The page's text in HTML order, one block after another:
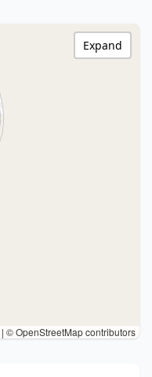
| © OpenStreetMap contributors
Expand